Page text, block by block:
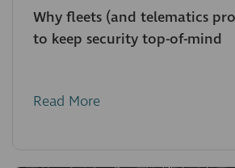
Why fleets (and telematics
to keep security top-of-mind
Read More